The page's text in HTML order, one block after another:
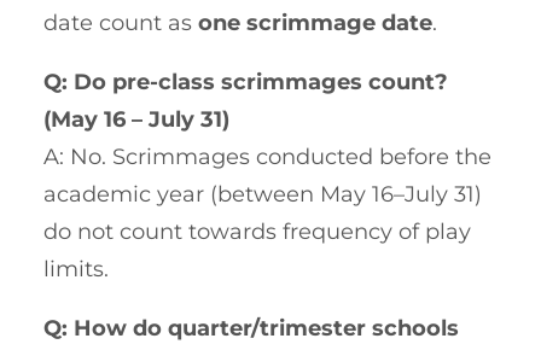
date count as one scrimmage date.
Q: Do pre-class scrimmages count?
(May 16 – July 31)
A: No. Scrimmages conducted before the
academic year (between May 16–July 31)
do not count towards frequency of play
limits.
Q: How do quarter/trimester schools